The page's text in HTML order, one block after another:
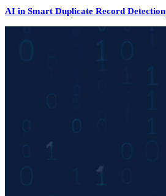
AI in Smart Duplicate Record Detection